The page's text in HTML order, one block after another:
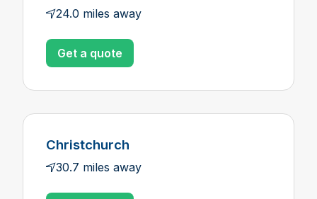
24.0 miles away
Get a quote
Christchurch
30.7 miles away